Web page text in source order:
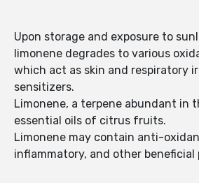
Upon storage and exposure to
limonene degrades to various
which act as skin and respiratory
sensitizers.
Limonene, a terpene abundant in
essential oils of citrus fruits.
Limonene may contain anti-
inflammatory, and other beneficial